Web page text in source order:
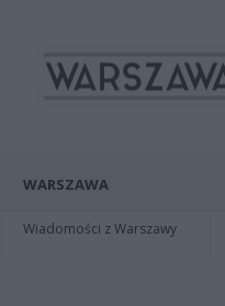
WARSZAWA
Wiadomości z Warszawy